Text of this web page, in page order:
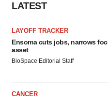
LATEST
LAYOFF TRACKER
Ensoma cuts jobs, narrows
asset
BioSpace Editorial Staff
CANCER